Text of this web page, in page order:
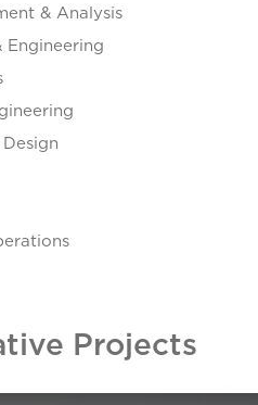
& Analysis
Engineering
Projects